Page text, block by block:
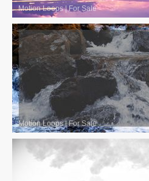
Motion Loops|For Sale
Motion Loops|For Sale